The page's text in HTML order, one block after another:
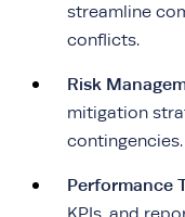
streamline
conflicts.
Risk
mitigation
contingencies.
Performance